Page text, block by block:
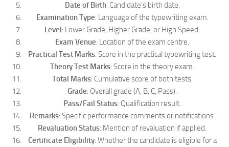
Date of Birth: Candidate’s birth date.
Examination Type: Language of the typewriting exam.
Level: Lower Grade, Higher Grade, or High Speed.
Exam Venue: Location of the exam centre.
Practical Test Marks: Score in the practical typewriting test.
Theory Test Marks: Score in the theory exam.
Total Marks: Cumulative score of both tests.
Grade: Overall grade (A, B, C, Pass).
Pass/Fail Status: Qualification result.
Remarks: Specific performance comments or notifications.
Revaluation Status: Mention of revaluation if applied.
Certificate Eligibility: Whether the candidate is eligible for a